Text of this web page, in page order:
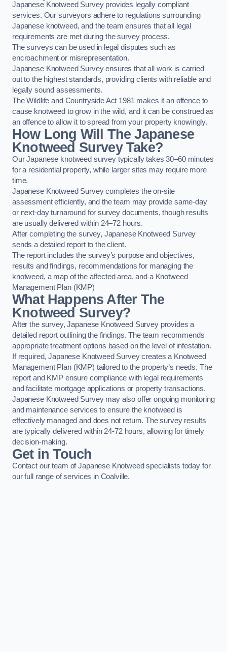
Japanese Knotweed Survey provides legally compliant
services. Our surveyors adhere to regulations surrounding
Japanese knotweed, and the team ensures that all legal
requirements are met during the survey process.
The surveys can be used in legal disputes such as
encroachment or misrepresentation.
Japanese Knotweed Survey ensures that all work is carried
out to the highest standards, providing clients with reliable and
legally sound assessments.
The Wildlife and Countryside Act 1981 makes it an offence to
cause knotweed to grow in the wild, and it can be construed as
an offence to allow it to spread from your property knowingly.
How Long Will The Japanese
Knotweed Survey Take?
Our Japanese knotweed survey typically takes 30–60 minutes
for a residential property, while larger sites may require more
time.
Japanese Knotweed Survey completes the on-site
assessment efficiently, and the team may provide same-day
or next-day turnaround for survey documents, though results
are usually delivered within 24–72 hours.
After completing the survey, Japanese Knotweed Survey
sends a detailed report to the client.
The report includes the survey’s purpose and objectives,
results and findings, recommendations for managing the
knotweed, a map of the affected area, and a Knotweed
Management Plan (KMP)
What Happens After The
Knotweed Survey?
After the survey, Japanese Knotweed Survey provides a
detailed report outlining the findings. The team recommends
appropriate treatment options based on the level of infestation.
If required, Japanese Knotweed Survey creates a Knotweed
Management Plan (KMP) tailored to the property’s needs. The
report and KMP ensure compliance with legal requirements
and facilitate mortgage applications or property transactions.
Japanese Knotweed Survey may also offer ongoing monitoring
and maintenance services to ensure the knotweed is
effectively managed and does not return. The survey results
are typically delivered within 24-72 hours, allowing for timely
decision-making.
Get in Touch
Contact our team of Japanese Knotweed specialists today for
our full range of services in Coalville.